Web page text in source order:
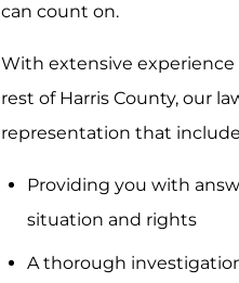
can count on.
With extensive
rest of Harris County, our
representation that
Providing you with
situation and rights
A thorough